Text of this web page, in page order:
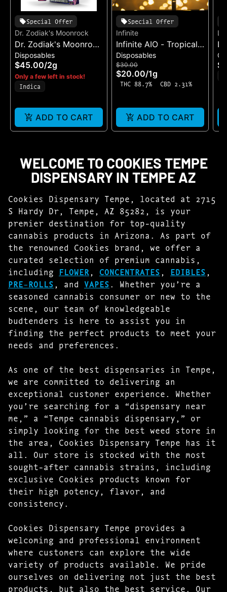
Special Offer
Dr. Zodiak's Moonrock
Dr. Zodiak's Moonrock
Dual Chamber - King
Kobra X Bobby Blue
Disposables
$45.00/2g
Only a few left in stock!
Indica
ADD TO CART
Special Offer
Infinite
Infinite AIO - Tropical
Pineapple
Disposables
$30.00
$20.00/1g
THC 88.7% CBD 2.31%
ADD TO CART
WELCOME TO COOKIES TEMPE
DISPENSARY IN TEMPE AZ
Cookies Dispensary Tempe, located at 2715
S Hardy Dr, Tempe, AZ 85282, is your
premier destination for top-quality
cannabis products in Arizona. As part of
the renowned Cookies brand, we offer a
curated selection of premium cannabis,
including FLOWER, CONCENTRATES , EDIBLES ,
PRE-ROLLS , and VAPES. Whether you’re a
seasoned cannabis consumer or new to the
scene, our team of knowledgeable
budtenders is here to assist you in
finding the perfect products to meet your
needs and preferences.
As one of the best dispensaries in Tempe,
we are committed to delivering an
exceptional customer experience. Whether
you’re searching for a “dispensary near
me,” a “Tempe cannabis dispensary,” or
simply looking for the best weed store in
the area, Cookies Dispensary Tempe has it
all. Our store is stocked with the most
sought-after cannabis strains, including
exclusive Cookies products known for
their high potency, flavor, and
consistency.
Cookies Dispensary Tempe provides a
welcoming and professional environment
where customers can explore the wide
variety of products available. We pride
ourselves on delivering not just the best
products, but also the best service. Our